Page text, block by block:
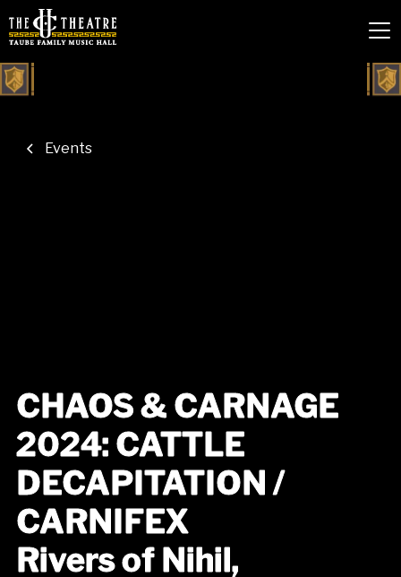
Events
CHAOS & CARNAGE
2024: CATTLE
DECAPITATION /
CARNIFEX
Rivers of Nihil,